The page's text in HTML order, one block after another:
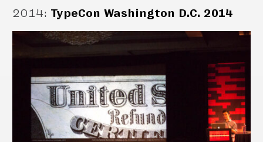
2014: TypeCon Washington D.C. 2014